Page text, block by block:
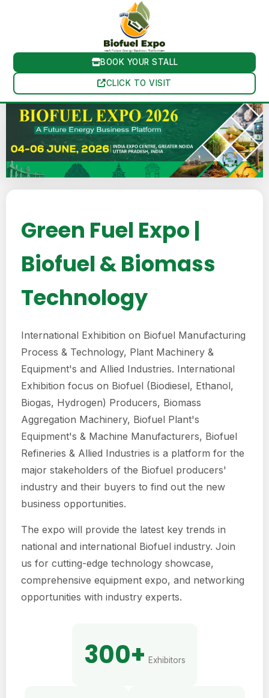
BOOK YOUR STALL
CLICK TO VISIT
Green Fuel Expo |
Biofuel & Biomass
Technology
International Exhibition on Biofuel Manufacturing
Process & Technology, Plant Machinery &
Equipment's and Allied Industries. International
Exhibition focus on Biofuel (Biodiesel, Ethanol,
Biogas, Hydrogen) Producers, Biomass
Aggregation Machinery, Biofuel Plant's
Equipment's & Machine Manufacturers, Biofuel
Refineries & Allied Industries is a platform for the
major stakeholders of the Biofuel producers'
industry and their buyers to find out the new
business opportunities.
The expo will provide the latest key trends in
national and international Biofuel industry. Join
us for cutting-edge technology showcase,
comprehensive equipment expo, and networking
opportunities with industry experts.
300+ Exhibitors